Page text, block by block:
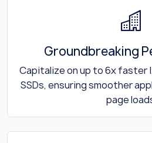
Groundbreaking
Capitalize on up to 6x faster
SSDs, ensuring smoother
page